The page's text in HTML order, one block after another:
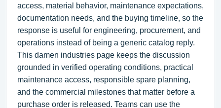
access, material behavior, maintenance expectations,
documentation needs, and the buying timeline, so the
response is useful for engineering, procurement, and
operations instead of being a generic catalog reply.
This damen industries page keeps the discussion
grounded in verified operating conditions, practical
maintenance access, responsible spare planning,
and the commercial milestones that matter before a
purchase order is released. Teams can use the